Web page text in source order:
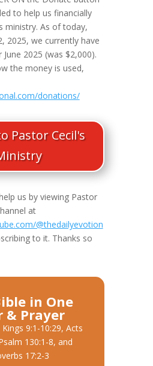
to help us financially
ministry. As of today,
2025, we currently have
2025 (was $2,000).
the money is used,
donations/
Pastor Cecil's
us by viewing Pastor
at
@thedailyevotion
to it. Thanks so
in One
& Prayer
Kings 9:1-10:29, Acts
130:1-8, and
17:2-3